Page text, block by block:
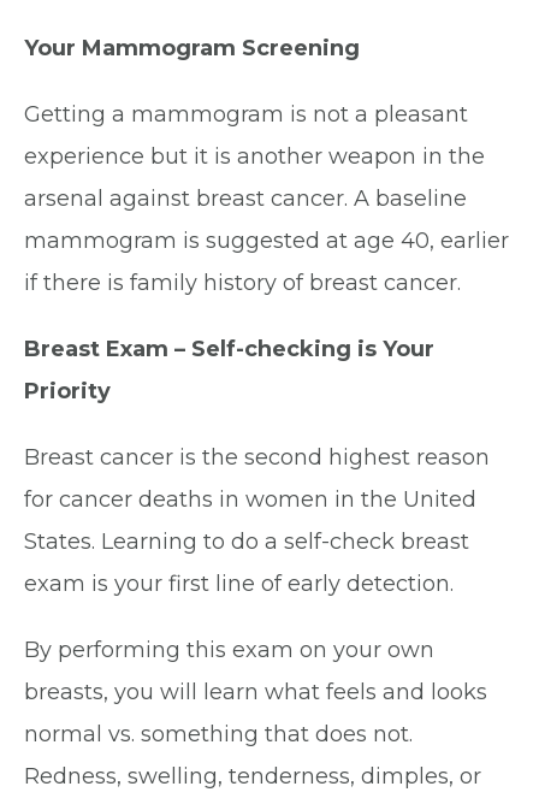
Your Mammogram Screening
Getting a mammogram is not a pleasant
experience but it is another weapon in the
arsenal against breast cancer. A baseline
mammogram is suggested at age 40, earlier
if there is family history of breast cancer.
Breast Exam – Self-checking is Your
Priority
Breast cancer is the second highest reason
for cancer deaths in women in the United
States. Learning to do a self-check breast
exam is your first line of early detection.
By performing this exam on your own
breasts, you will learn what feels and looks
normal vs. something that does not.
Redness, swelling, tenderness, dimples, or